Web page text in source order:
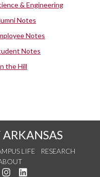
& Engineering
Notes
Notes
Notes
the Hill
LIFE
RESEARCH
on Twitter
us on YouTube
See us on Instagram